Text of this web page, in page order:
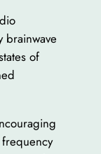
brainwave
of